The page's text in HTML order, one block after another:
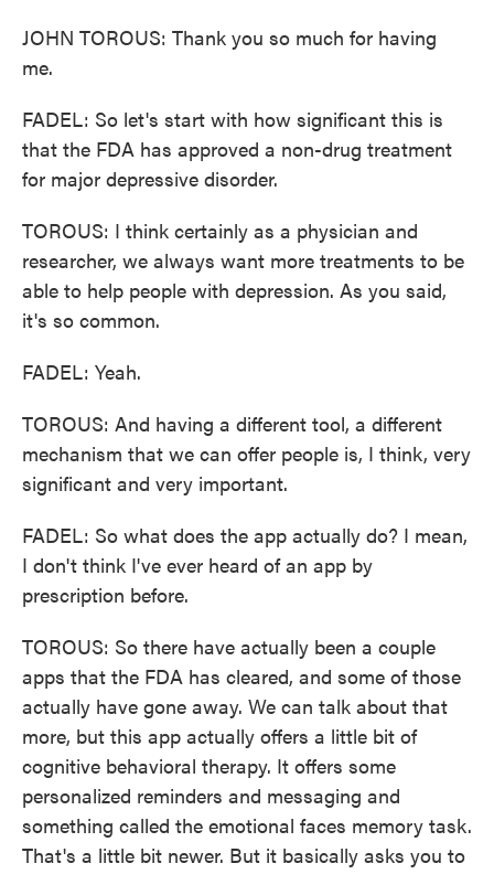
JOHN TOROUS: Thank you so much for having
me.
FADEL: So let's start with how significant this is
that the FDA has approved a non-drug treatment
for major depressive disorder.
TOROUS: I think certainly as a physician and
researcher, we always want more treatments to be
able to help people with depression. As you said,
it's so common.
FADEL: Yeah.
TOROUS: And having a different tool, a different
mechanism that we can offer people is, I think, very
significant and very important.
FADEL: So what does the app actually do? I mean,
I don't think I've ever heard of an app by
prescription before.
TOROUS: So there have actually been a couple
apps that the FDA has cleared, and some of those
actually have gone away. We can talk about that
more, but this app actually offers a little bit of
cognitive behavioral therapy. It offers some
personalized reminders and messaging and
something called the emotional faces memory task.
That's a little bit newer. But it basically asks you to